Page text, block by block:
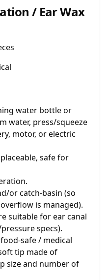
/ Ear Wax
water bottle or
water, press/squeeze
motor, or electric
safe for
or catch‑basin (so
is managed).
suitable for ear canal
specs).
/ medical
tip made of
size and number of